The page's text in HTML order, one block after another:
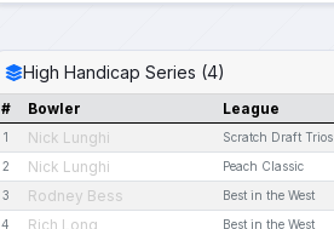
High Handicap Series (4)
# Bowler League
1 Nick Lunghi Scratch Draft Trios
2 Nick Lunghi Peach Classic
3 Rodney Bess Best in the West
4 Rich Long Best in the West